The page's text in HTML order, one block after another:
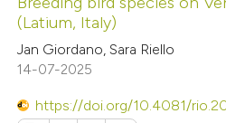
of the citation, a
describing whether
mentions, or contrasts
in which section the
Citing Publications
Supporting
Mentioning
(Latium, Italy)
Jan Giordano, Sara Riello
14-07-2025
https://doi.org/10.4081/